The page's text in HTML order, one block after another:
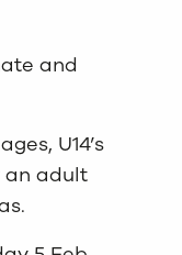
and
U14’s
an adult